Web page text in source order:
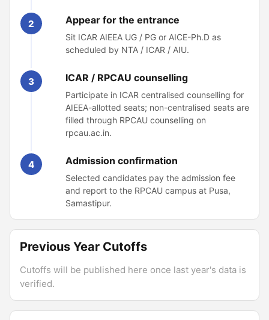
2 Appear for the entrance
Sit ICAR AIEEA UG / PG or AICE-Ph.D as
scheduled by NTA / ICAR / AIU.
3 ICAR / RPCAU counselling
Participate in ICAR centralised counselling for
AIEEA-allotted seats; non-centralised seats are
filled through RPCAU counselling on
rpcau.ac.in.
4 Admission confirmation
Selected candidates pay the admission fee
and report to the RPCAU campus at Pusa,
Samastipur.
Previous Year Cutoffs
Cutoffs will be published here once last year's data is
verified.